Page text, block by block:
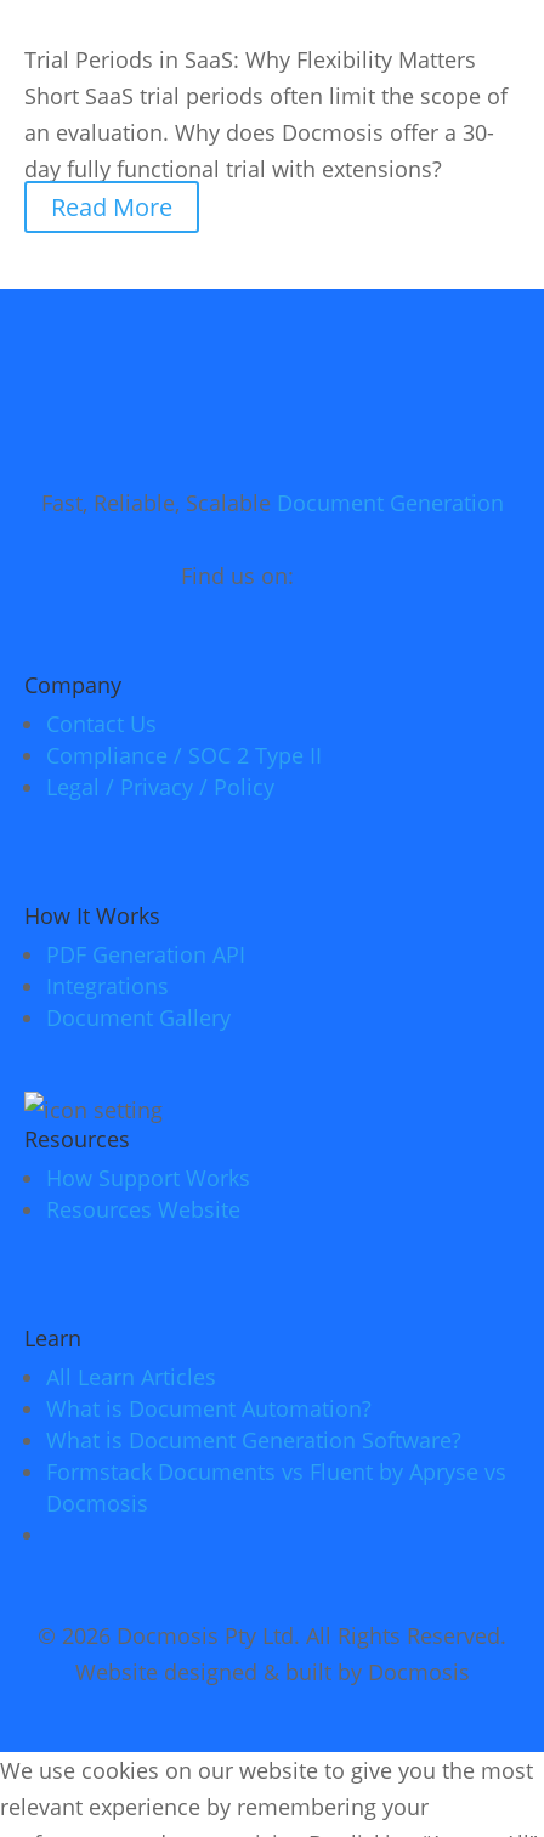
Trial Periods in SaaS: Why Flexibility Matters
Short SaaS trial periods often limit the scope of
an evaluation. Why does Docmosis offer a 30-
day fully functional trial with extensions?
Read More
Fast, Reliable, Scalable Document Generation
Find us on:
Company
Contact Us
Compliance / SOC 2 Type II
Legal / Privacy / Policy
How It Works
PDF Generation API
Integrations
Document Gallery
Resources
How Support Works
Resources Website
Learn
All Learn Articles
What is Document Automation?
What is Document Generation Software?
Formstack Documents vs Fluent by Apryse vs
Docmosis
© 2026 Docmosis Pty Ltd. All Rights Reserved.
Website designed & built by Docmosis
We use cookies on our website to give you the most
relevant experience by remembering your